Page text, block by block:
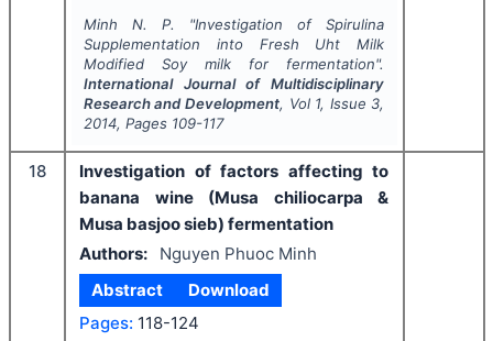
Minh N. P. "Investigation of Spirulina
Supplementation into Fresh Uht Milk
Modified Soy milk for fermentation".
International Journal of Multidisciplinary
Research and Development, Vol 1, Issue 3,
2014, Pages 109-117
18
Investigation of factors affecting to
banana wine (Musa chiliocarpa &
Musa basjoo sieb) fermentation
Authors:
Nguyen Phuoc Minh
Abstract
Download
Pages: 118-124